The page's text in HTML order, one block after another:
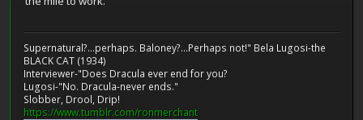
Supernatural?...perhaps. Baloney?...Perhaps not!" Bela Lugosi-the
BLACK CAT (1934)
Interviewer-"Does Dracula ever end for you?
Lugosi-"No. Dracula-never ends."
Slobber, Drool, Drip!
https://www.tumblr.com/ronmerchant